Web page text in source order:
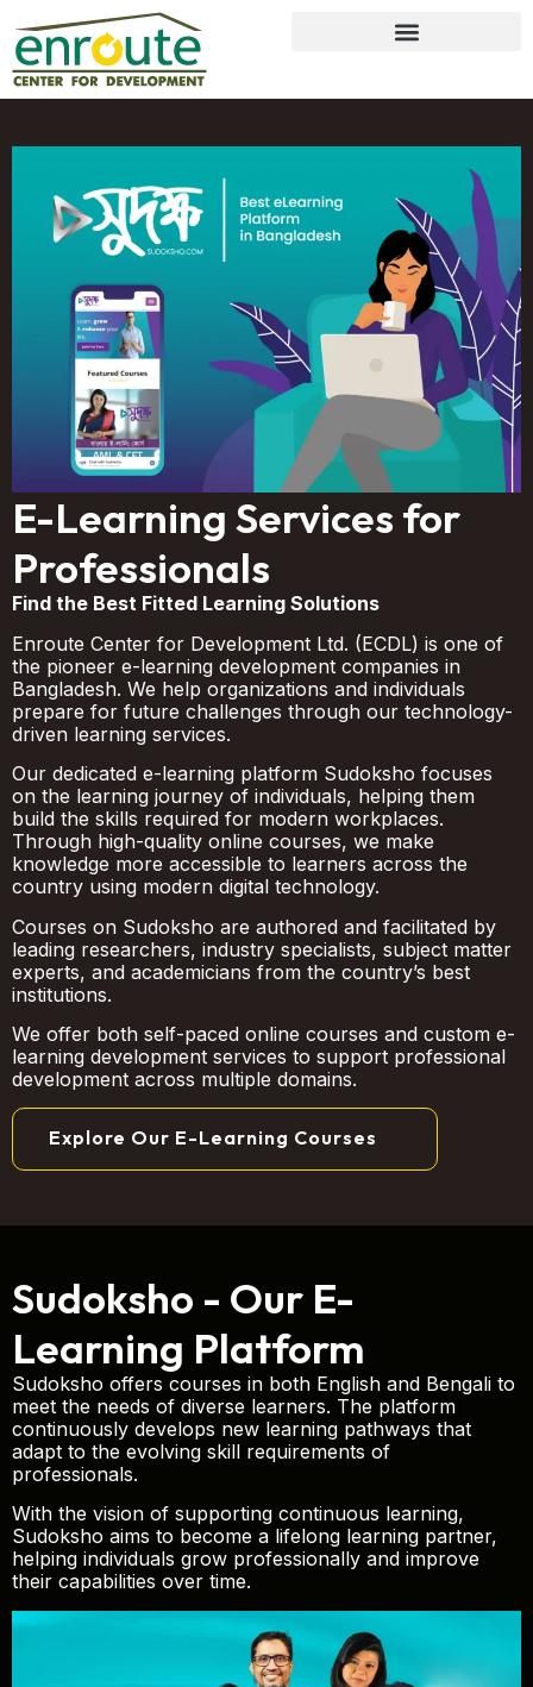
E-Learning Services for
Professionals
Find the Best Fitted Learning Solutions
Enroute Center for Development Ltd. (ECDL) is one of
the pioneer e-learning development companies in
Bangladesh. We help organizations and individuals
prepare for future challenges through our technology-
driven learning services.
Our dedicated e-learning platform Sudoksho focuses
on the learning journey of individuals, helping them
build the skills required for modern workplaces.
Through high-quality online courses, we make
knowledge more accessible to learners across the
country using modern digital technology.
Courses on Sudoksho are authored and facilitated by
leading researchers, industry specialists, subject matter
experts, and academicians from the country’s best
institutions.
We offer both self-paced online courses and custom e-
learning development services to support professional
development across multiple domains.
Explore Our E-Learning Courses
Sudoksho - Our E-
Learning Platform
Sudoksho offers courses in both English and Bengali to
meet the needs of diverse learners. The platform
continuously develops new learning pathways that
adapt to the evolving skill requirements of
professionals.
With the vision of supporting continuous learning,
Sudoksho aims to become a lifelong learning partner,
helping individuals grow professionally and improve
their capabilities over time.